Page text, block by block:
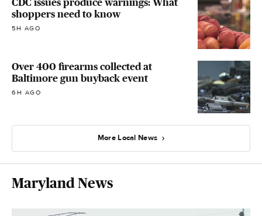
shoppers need to know
5H AGO
Over 400 firearms collected at
Baltimore gun buyback event
6H AGO
More Local News
Maryland News